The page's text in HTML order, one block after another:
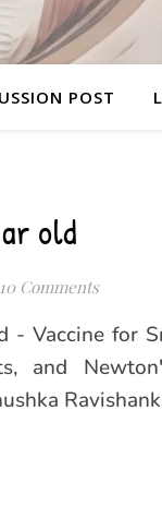
POST
old
10 Comments
- Vaccine for
and